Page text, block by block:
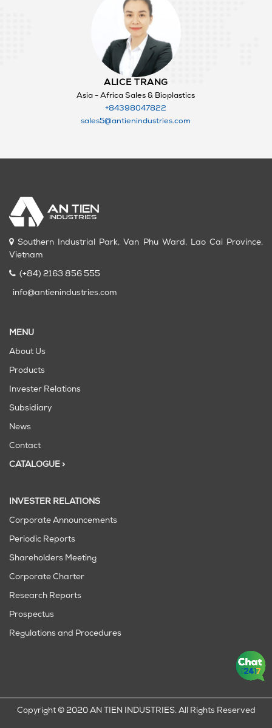
ALICE TRANG
Asia - Africa Sales & Bioplastics
+84398047822
sales5@antienindustries.com
Southern Industrial Park, Van Phu Ward, Lao Cai Province,
Vietnam
(+84) 2163 856 555
info@antienindustries.com
MENU
About Us
Products
Invester Relations
Subsidiary
News
Contact
CATALOGUE >
INVESTER RELATIONS
Corporate Announcements
Periodic Reports
Shareholders Meeting
Corporate Charter
Research Reports
Prospectus
Regulations and Procedures
Copyright © 2020 AN TIEN INDUSTRIES. All Rights Reserved